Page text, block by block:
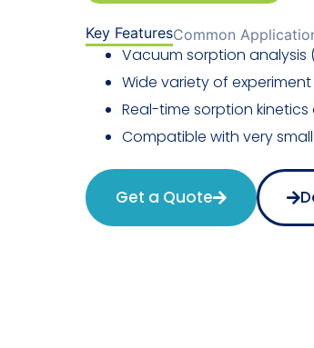
Key FeaturesCommon
Vacuum sorption analysis
Wide variety of
Real-time sorption kinetics
Compatible with very
Get a Quote